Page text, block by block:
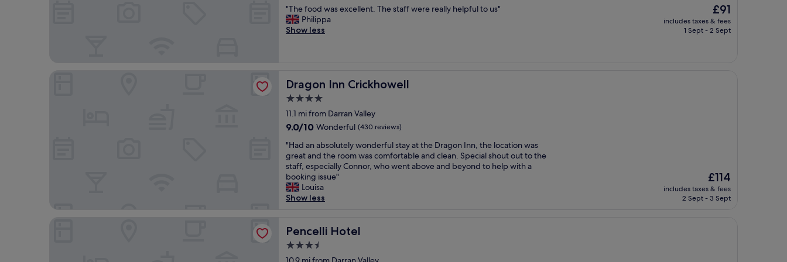
o
m
a
b
e
,
e
d
e
s
p
e
a
l
e
a
u
a
n
d
o
r
r
o
o
m
h
a
l
f
f
.
l
e
a
e
r
e
e
l
y
w
a
r
S
a
of
10,
Very
"
T
h
d
w
a
s
e
c
e
l
l
e
n
T
e
"The food was excellent. The staff were really helpful to us"
Philippa
Show less
The
price
is
£91
includes taxes & fees
1 Sept - 2 Sept
Dragon Inn Crickhowell
Dragon Inn Crickhowell
4.0
star
property
11.1 mi from Darran Valley
9.0
of
10,
Wonderful,
(430
reviews)
9.0/10 Wonderful (430 reviews)
"
H
a
d
a
n
s
"Had an absolutely wonderful stay at the Dragon Inn, the location was
great and the room was comfortable and clean. Special shout out to the
staff, especially Connor, who went above and beyond to help with a
booking issue"
Louisa
Show less
The
price
is
£114
includes taxes & fees
2 Sept - 3 Sept
Dragon Inn Crickhowell
Pencelli Hotel
Pencelli Hotel
3.5
star
Pencelli Hotel